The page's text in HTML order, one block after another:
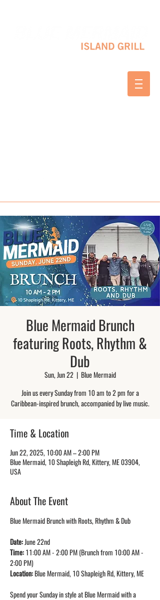
Blue Mermaid Brunch
featuring Roots, Rhythm &
Dub
Sun, Jun 22
  |
Blue Mermaid
Join us every Sunday from 10 am to 2 pm for a
Caribbean-inspired brunch, accompanied by live music.
Time & Location
Jun 22, 2025, 10:00 AM – 2:00 PM
Blue Mermaid, 10 Shapleigh Rd, Kittery, ME 03904,
USA
About The Event
Blue Mermaid Brunch with Roots, Rhythm & Dub
Date: June 22nd
Time: 11:00 AM - 2:00 PM (Brunch from 10:00 AM -
2:00 PM)
Location: Blue Mermaid, 10 Shapleigh Rd, Kittery, ME
Spend your Sunday in style at Blue Mermaid with a